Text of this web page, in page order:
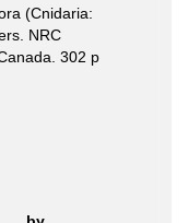
(Cnidaria:
NRC
302 p